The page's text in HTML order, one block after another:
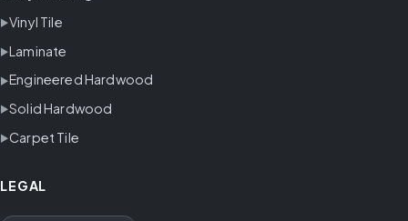
Vinyl Tile
Laminate
Engineered Hardwood
Solid Hardwood
Carpet Tile
LEGAL